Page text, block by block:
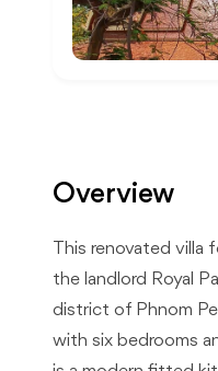
Overview
This renovated
the landlord Royal
district of Phnom
with six bedrooms